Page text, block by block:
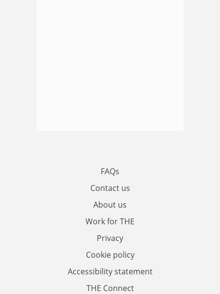
FAQs
Contact us
About us
Work for THE
Privacy
Cookie policy
Accessibility statement
THE Connect